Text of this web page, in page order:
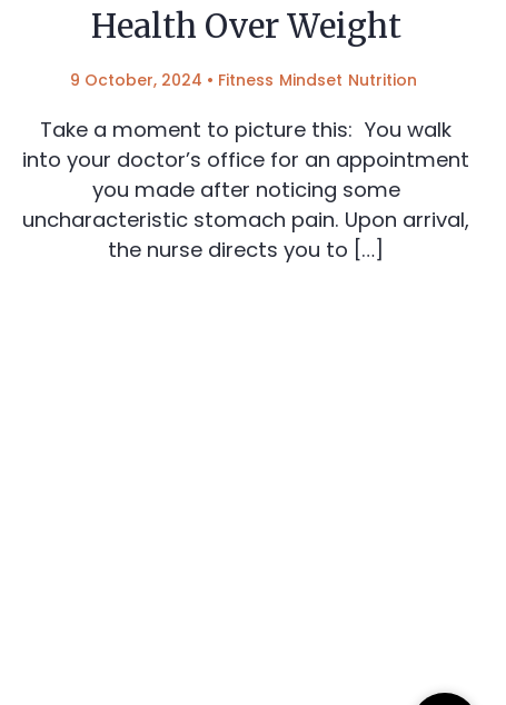
Health Over Weight
9 October, 2024 • Fitness Mindset Nutrition
Take a moment to picture this: You walk
into your doctor’s office for an appointment
you made after noticing some
uncharacteristic stomach pain. Upon arrival,
the nurse directs you to […]